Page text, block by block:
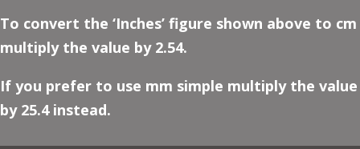
To convert the ‘Inches’ figure shown above to cm
multiply the value by 2.54.
If you prefer to use mm simple multiply the value
by 25.4 instead.